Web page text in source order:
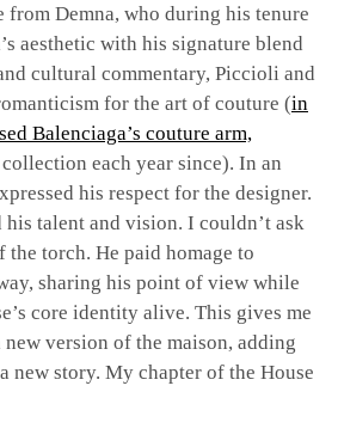
from Demna, who during his tenure
aesthetic with his signature blend
cultural commentary, Piccioli and
for the art of couture (in
Balenciaga’s couture arm,
each year since). In an
his respect for the designer.
his talent and vision. I couldn’t ask
the torch. He paid homage to
sharing his point of view while
core identity alive. This gives me
new version of the maison, adding
new story. My chapter of the House